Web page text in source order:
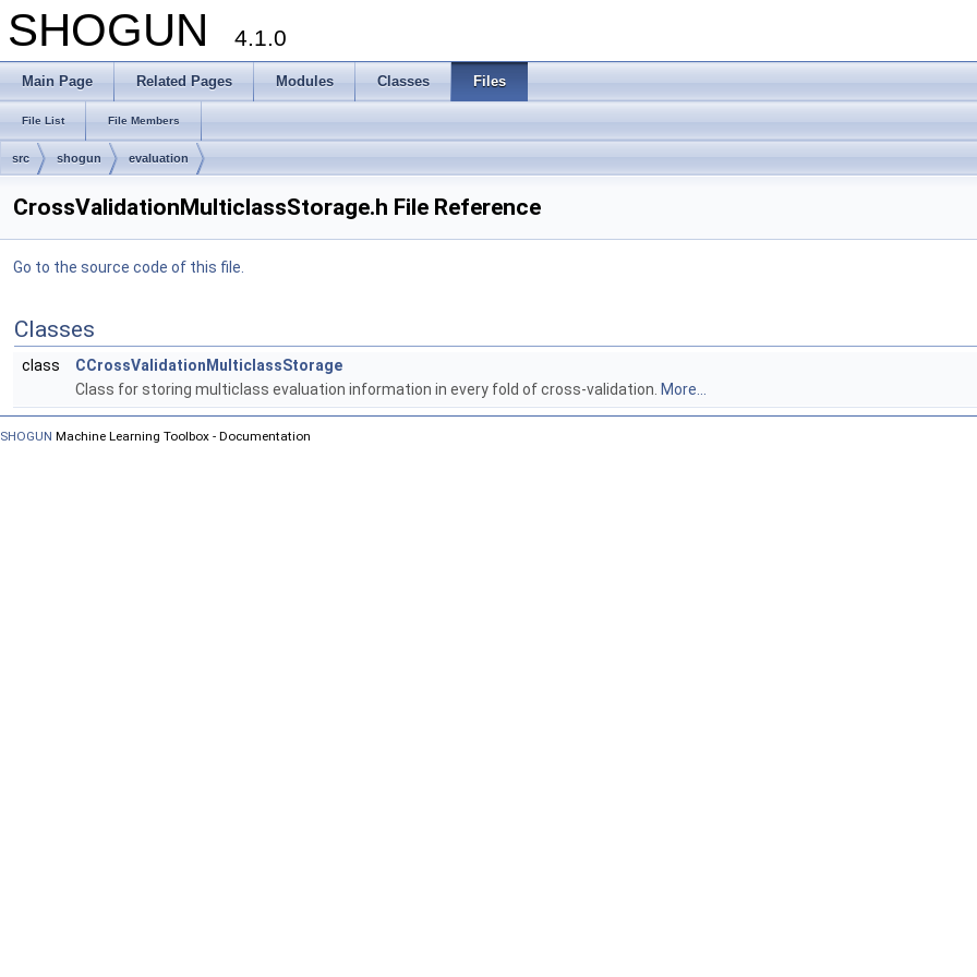
SHOGUN 4.1.0
Main Page Related Pages Modules Classes Files
File List File Members
src shogun evaluation
CrossValidationMulticlassStorage.h File Reference
Go to the source code of this file.
Classes
class
CCrossValidationMulticlassStorage
Class for storing multiclass evaluation information in every fold of cross-validation. More...
SHOGUN Machine Learning Toolbox - Documentation